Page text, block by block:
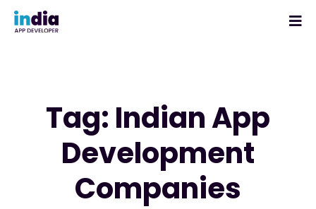
Tag: Indian App
Development
Companies